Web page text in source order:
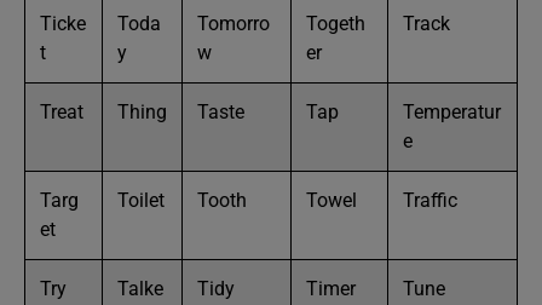
Ticke
t
Toda
y
Tomorro
w
Togeth
er
Track
Treat Thing Taste Tap
Temperatur
e
Targ
et
Toilet Tooth Towel Traffic
Try
Talke
Tidy Timer Tune